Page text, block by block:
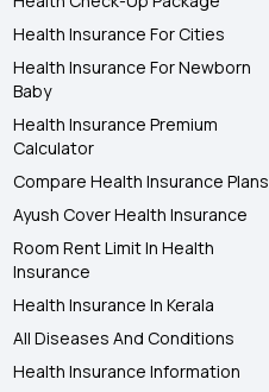
Health Insurance For Cities
Health Insurance For Newborn
Baby
Health Insurance Premium
Calculator
Compare Health Insurance Plans
Ayush Cover Health Insurance
Room Rent Limit In Health
Insurance
Health Insurance In Kerala
All Diseases And Conditions
Health Insurance Information